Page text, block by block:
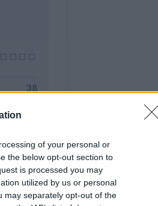
of your personal or
the below opt-out section to
is processed you may
utilized by us or personal
may separately opt-out of the